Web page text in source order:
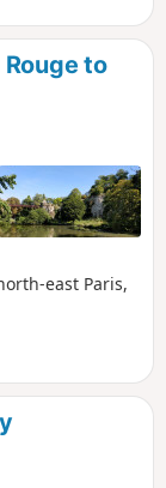
Villette.
to
east Paris,